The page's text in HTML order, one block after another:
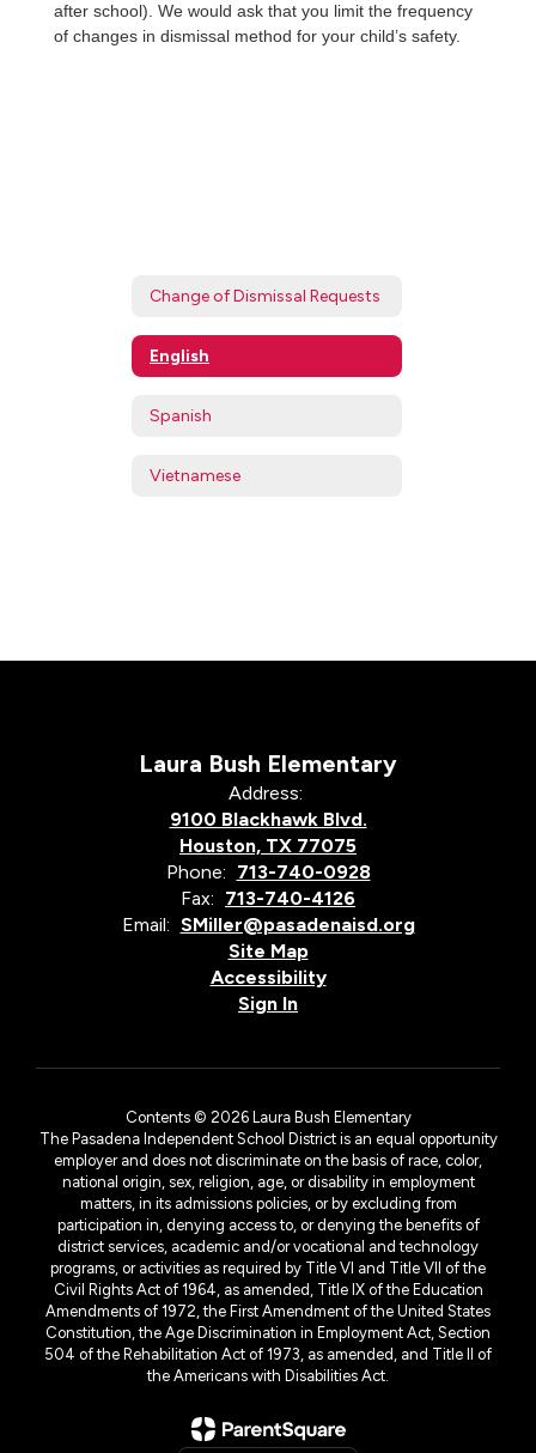
after school). We would ask that you limit the frequency
of changes in dismissal method for your child’s safety.
Change of Dismissal Requests
English
Spanish
Vietnamese
Laura Bush Elementary
Address:
9100 Blackhawk Blvd.
Houston, TX 77075
Phone: 713-740-0928
Fax: 713-740-4126
Email: SMiller@pasadenaisd.org
Site Map
Accessibility
Sign In
Contents © 2026 Laura Bush Elementary
The Pasadena Independent School District is an equal opportunity
employer and does not discriminate on the basis of race, color,
national origin, sex, religion, age, or disability in employment
matters, in its admissions policies, or by excluding from
participation in, denying access to, or denying the benefits of
district services, academic and/or vocational and technology
programs, or activities as required by Title VI and Title VII of the
Civil Rights Act of 1964, as amended, Title IX of the Education
Amendments of 1972, the First Amendment of the United States
Constitution, the Age Discrimination in Employment Act, Section
504 of the Rehabilitation Act of 1973, as amended, and Title II of
the Americans with Disabilities Act.